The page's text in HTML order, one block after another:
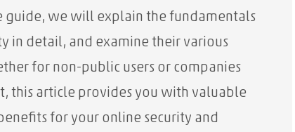
guide, we will explain the fundamentals
in detail, and examine their various
for non-public users or companies
this article provides you with valuable
for your online security and